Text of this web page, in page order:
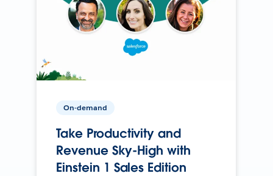
On-demand
Take Productivity and
Revenue Sky-High with
Einstein 1 Sales Edition